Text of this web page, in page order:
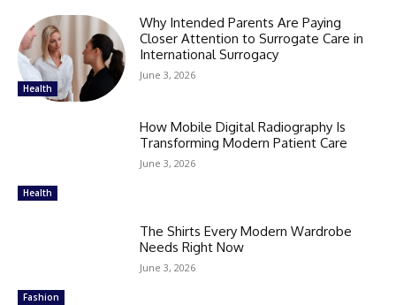
Health
Why Intended Parents Are Paying
Closer Attention to Surrogate Care in
International Surrogacy
June 3, 2026
Health
How Mobile Digital Radiography Is
Transforming Modern Patient Care
June 3, 2026
Fashion
The Shirts Every Modern Wardrobe
Needs Right Now
June 3, 2026